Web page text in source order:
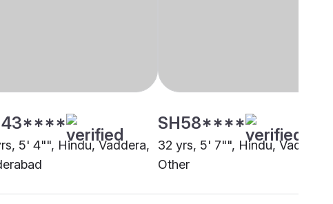
5' 4"", Hindu, Vaddera,
SH58****
32 yrs, 5' 7"", Hindu, Vaddera,
Other